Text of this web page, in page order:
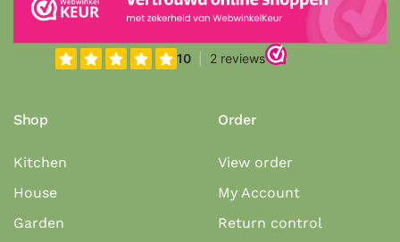
Shop
Kitchen
House
Garden
Order
View order
My Account
Return control